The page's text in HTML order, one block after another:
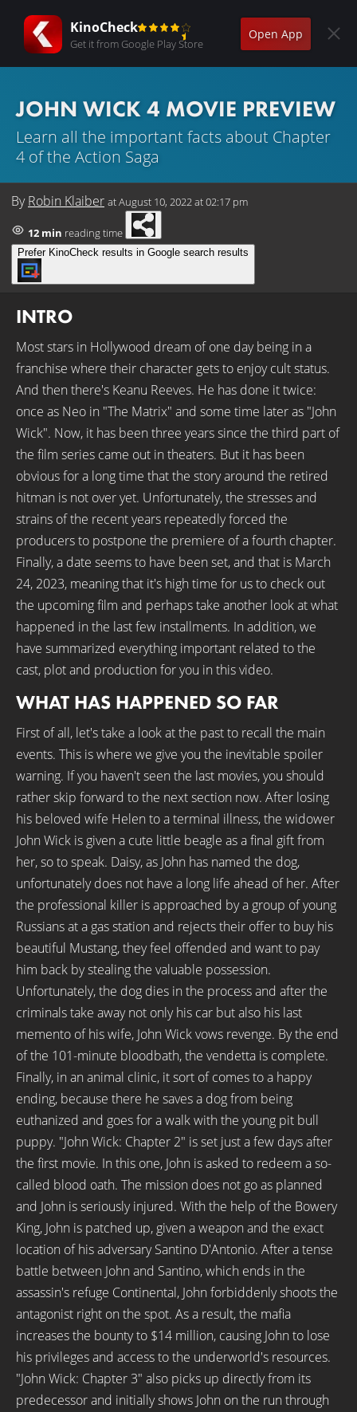
KinoCheck
Get it from Google Play Store
Open App
JOHN WICK 4 MOVIE PREVIEW
Learn all the important facts about Chapter
4 of the Action Saga
By Robin Klaiber atAugust 10, 2022 at 02:17 pm
12 min reading time
Prefer KinoCheck results in Google search results
INTRO
Most stars in Hollywood dream of one day being in a
franchise where their character gets to enjoy cult status.
And then there's Keanu Reeves. He has done it twice:
once as Neo in "The Matrix" and some time later as "John
Wick". Now, it has been three years since the third part of
the film series came out in theaters. But it has been
obvious for a long time that the story around the retired
hitman is not over yet. Unfortunately, the stresses and
strains of the recent years repeatedly forced the
producers to postpone the premiere of a fourth chapter.
Finally, a date seems to have been set, and that is March
24, 2023, meaning that it's high time for us to check out
the upcoming film and perhaps take another look at what
happened in the last few installments. In addition, we
have summarized everything important related to the
cast, plot and production for you in this video.
WHAT HAS HAPPENED SO FAR
First of all, let's take a look at the past to recall the main
events. This is where we give you the inevitable spoiler
warning. If you haven't seen the last movies, you should
rather skip forward to the next section now. After losing
his beloved wife Helen to a terminal illness, the widower
John Wick is given a cute little beagle as a final gift from
her, so to speak. Daisy, as John has named the dog,
unfortunately does not have a long life ahead of her. After
the professional killer is approached by a group of young
Russians at a gas station and rejects their offer to buy his
beautiful Mustang, they feel offended and want to pay
him back by stealing the valuable possession.
Unfortunately, the dog dies in the process and after the
criminals take away not only his car but also his last
memento of his wife, John Wick vows revenge. By the end
of the 101-minute bloodbath, the vendetta is complete.
Finally, in an animal clinic, it sort of comes to a happy
ending, because there he saves a dog from being
euthanized and goes for a walk with the young pit bull
puppy. "John Wick: Chapter 2" is set just a few days after
the first movie. In this one, John is asked to redeem a so-
called blood oath. The mission does not go as planned
and John is seriously injured. With the help of the Bowery
King, John is patched up, given a weapon and the exact
location of his adversary Santino D'Antonio. After a tense
battle between John and Santino, which ends in the
assassin's refuge Continental, John forbiddenly shoots the
antagonist right on the spot. As a result, the mafia
increases the bounty to $14 million, causing John to lose
his privileges and access to the underworld's resources.
"John Wick: Chapter 3" also picks up directly from its
predecessor and initially shows John on the run through